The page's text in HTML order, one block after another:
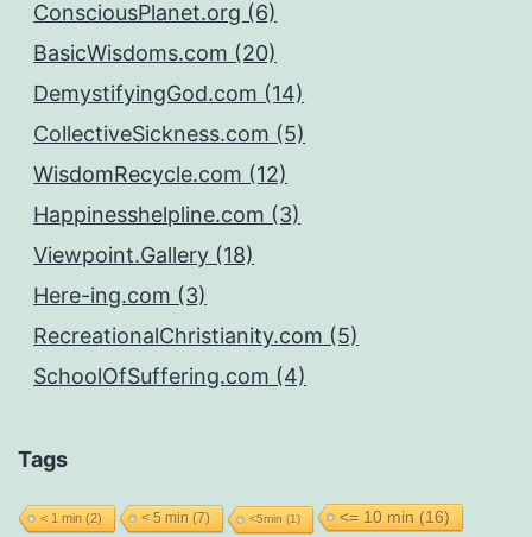
ConsciousPlanet.org (6)
BasicWisdoms.com (20)
DemystifyingGod.com (14)
CollectiveSickness.com (5)
WisdomRecycle.com (12)
Happinesshelpline.com (3)
Viewpoint.Gallery (18)
Here-ing.com (3)
RecreationalChristianity.com (5)
SchoolOfSuffering.com (4)
Tags
< 1 min (2) < 5 min (7) <5min (1) <= 10 min (16)